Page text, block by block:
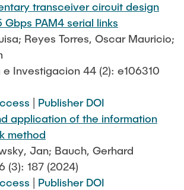
transceiver circuit design
Gbps PAM4 serial links
Reyes Torres, Oscar Mauricio;
e Investigacion 44 (2): e106310
Publisher DOI
application of the information
method
Jan; Bauch, Gerhard
(3): 187 (2024)
Publisher DOI